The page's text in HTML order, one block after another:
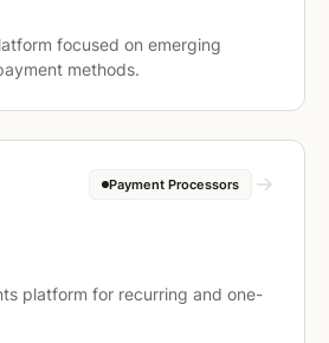
focused on emerging
methods.
Payment Processors
platform for recurring and one-